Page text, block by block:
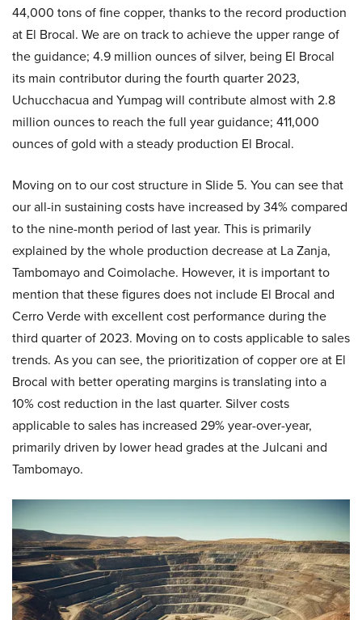
44,000 tons of fine copper, thanks to the record production
at El Brocal. We are on track to achieve the upper range of
the guidance; 4.9 million ounces of silver, being El Brocal
its main contributor during the fourth quarter 2023,
Uchucchacua and Yumpag will contribute almost with 2.8
million ounces to reach the full year guidance; 411,000
ounces of gold with a steady production El Brocal.
Moving on to our cost structure in Slide 5. You can see that
our all-in sustaining costs have increased by 34% compared
to the nine-month period of last year. This is primarily
explained by the whole production decrease at La Zanja,
Tambomayo and Coimolache. However, it is important to
mention that these figures does not include El Brocal and
Cerro Verde with excellent cost performance during the
third quarter of 2023. Moving on to costs applicable to sales
trends. As you can see, the prioritization of copper ore at El
Brocal with better operating margins is translating into a
10% cost reduction in the last quarter. Silver costs
applicable to sales has increased 29% year-over-year,
primarily driven by lower head grades at the Julcani and
Tambomayo.